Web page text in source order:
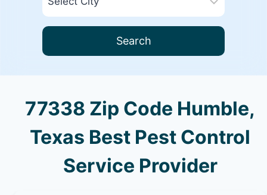
Search
77338 Zip Code Humble,
Texas Best Pest Control
Service Provider